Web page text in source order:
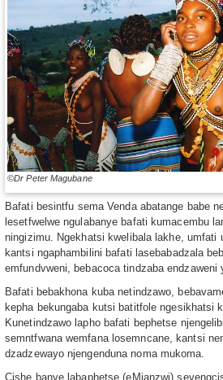
©Dr Peter Magubane
Bafati besintfu sema Venda abatange babe
lesetfwelwe ngulabanye bafati kumacembu
ningizimu. Ngekhatsi kwelibala lakhe, umfati
kantsi ngaphambilini bafati lasebabadzala
emfundvweni, bebacoca tindzaba endzaweni
Bafati bebakhona kuba netindzawo,
kepha bekungaba kutsi batitfole ngesikhatsi
Kunetindzawo lapho bafati bephetse
semntfwana wemfana losemncane, kantsi
dzadzewayo njengenduna noma mukoma.
Cishe banye labaphetse (eMianzwi)